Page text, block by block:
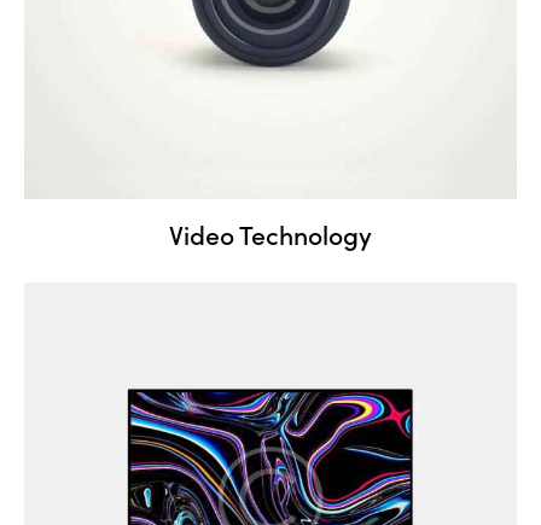
Video Technology